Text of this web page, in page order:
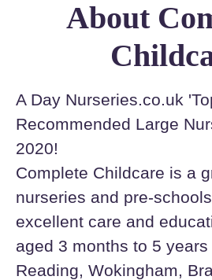
About
A Day Nurseries.co.uk
Recommended Large
2020!
Complete Childcare is a
nurseries and pre-
excellent care and
aged 3 months to 5
Reading, Wokingham,